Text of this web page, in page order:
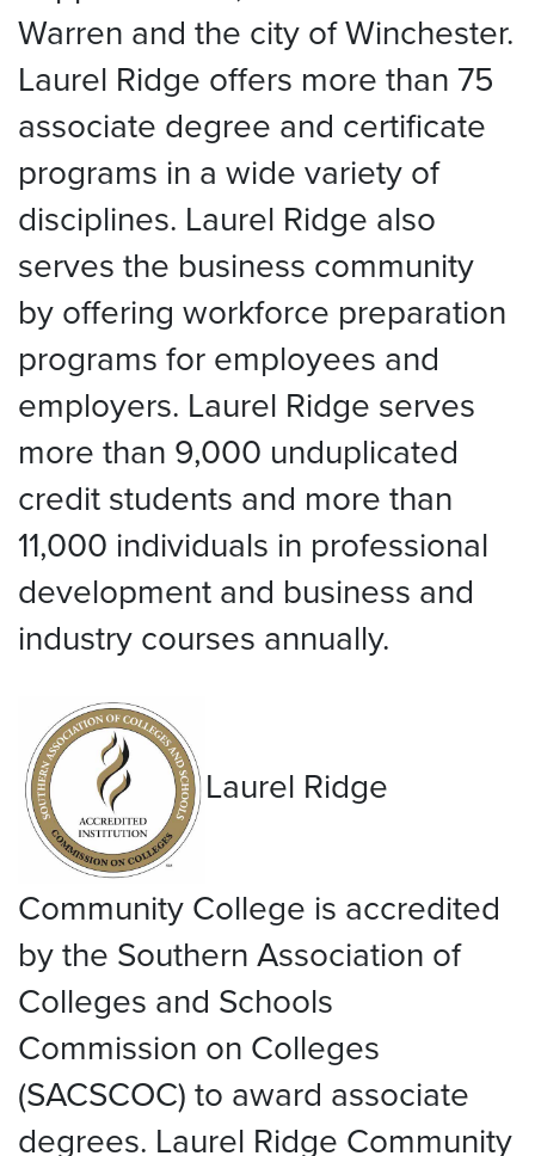
Warren and the city of Winchester.
Laurel Ridge offers more than 75
associate degree and certificate
programs in a wide variety of
disciplines. Laurel Ridge also
serves the business community
by offering workforce preparation
programs for employees and
employers. Laurel Ridge serves
more than 9,000 unduplicated
credit students and more than
11,000 individuals in professional
development and business and
industry courses annually.
Laurel Ridge
Community College is accredited
by the Southern Association of
Colleges and Schools
Commission on Colleges
(SACSCOC) to award associate
degrees. Laurel Ridge Community